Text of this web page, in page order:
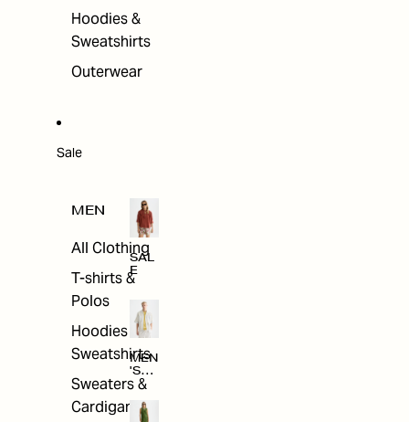
Hoodies &
Sweatshirts
Outerwear
Sale
MEN
All Clothing
T-shirts &
Polos
Hoodies &
Sweatshirts
Sweaters &
Cardigans
SAL
E
MEN
'S
SAL